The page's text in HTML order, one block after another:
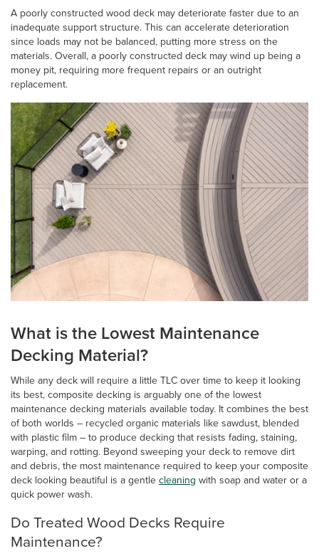
A poorly constructed wood deck may deteriorate faster due to an
inadequate support structure. This can accelerate deterioration
since loads may not be balanced, putting more stress on the
materials. Overall, a poorly constructed deck may wind up being a
money pit, requiring more frequent repairs or an outright
replacement.
What is the Lowest Maintenance
Decking Material?
While any deck will require a little TLC over time to keep it looking
its best, composite decking is arguably one of the lowest
maintenance decking materials available today. It combines the best
of both worlds – recycled organic materials like sawdust, blended
with plastic film – to produce decking that resists fading, staining,
warping, and rotting. Beyond sweeping your deck to remove dirt
and debris, the most maintenance required to keep your composite
deck looking beautiful is a gentlecleaning with soap and water or a
quick power wash.
Do Treated Wood Decks Require
Maintenance?